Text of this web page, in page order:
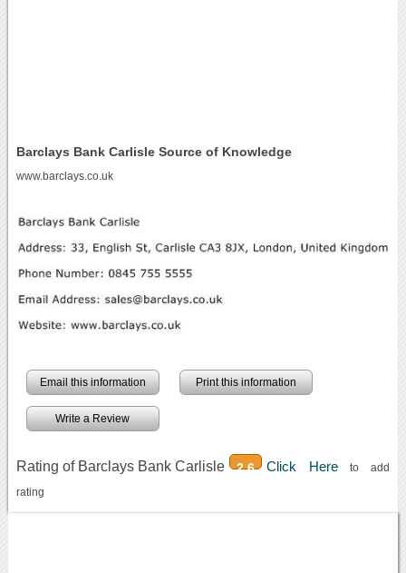
Barclays Bank Carlisle Source of Knowledge
www.barclays.co.uk
Email this information Print this information
Write a Review
Rating of Barclays Bank Carlisle 2.6 Click Hereto add
rating